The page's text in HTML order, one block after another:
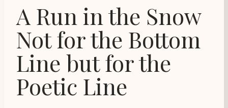
A Run in the Snow
Not for the Bottom
Line but for the
Poetic Line